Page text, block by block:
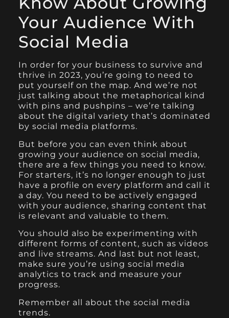
Your Audience With
Social Media
In order for your business to survive and
thrive in 2023, you’re going to need to
put yourself on the map. And we’re not
just talking about the metaphorical kind
with pins and pushpins – we’re talking
about the digital variety that’s dominated
by social media platforms.
But before you can even think about
growing your audience on social media,
there are a few things you need to know.
For starters, it’s no longer enough to just
have a profile on every platform and call it
a day. You need to be actively engaged
with your audience, sharing content that
is relevant and valuable to them.
You should also be experimenting with
different forms of content, such as videos
and live streams. And last but not least,
make sure you’re using social media
analytics to track and measure your
progress.
Remember all about the social media
trends.